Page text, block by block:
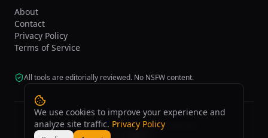
About
Contact
Privacy Policy
Terms of Service
All tools are editorially reviewed. No NSFW content.
©2026tasarim.ai.All rights reserved.
We use cookies to improve your experience and
analyze site traffic. Privacy Policy